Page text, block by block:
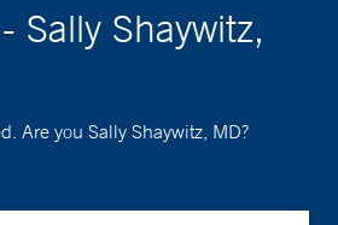
Sally Shaywitz,
Are you Sally Shaywitz, MD?